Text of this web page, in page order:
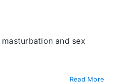
and sex
Read More